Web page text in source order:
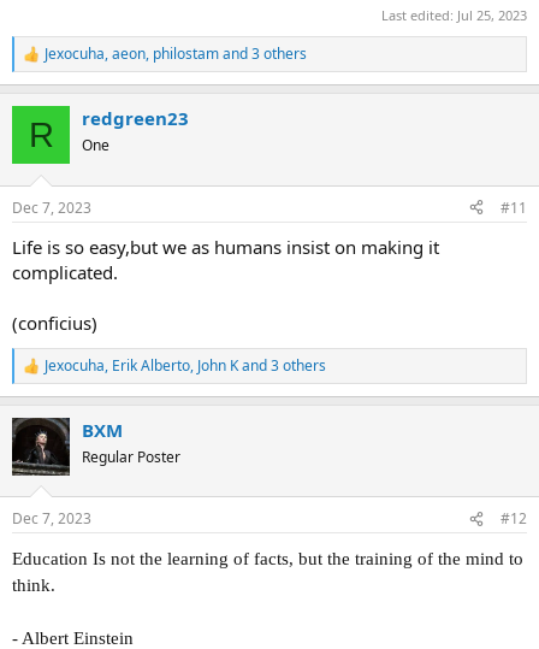
Last edited: Jul 25, 2023
R
e
s
Jexocuha,aeon, philostamand 3 others
R redgreen23
One
Dec 7, 2023 #11
Life is so easy,but we as humans insist on making it
complicated.
(conficius)
R
e
c
i
s
Jexocuha, Erik Alberto, John Kand 3 others
BXM
Regular Poster
Dec 7, 2023 #12
Education Is not the learning of facts, but the training of the mind to
think.
- Albert Einstein